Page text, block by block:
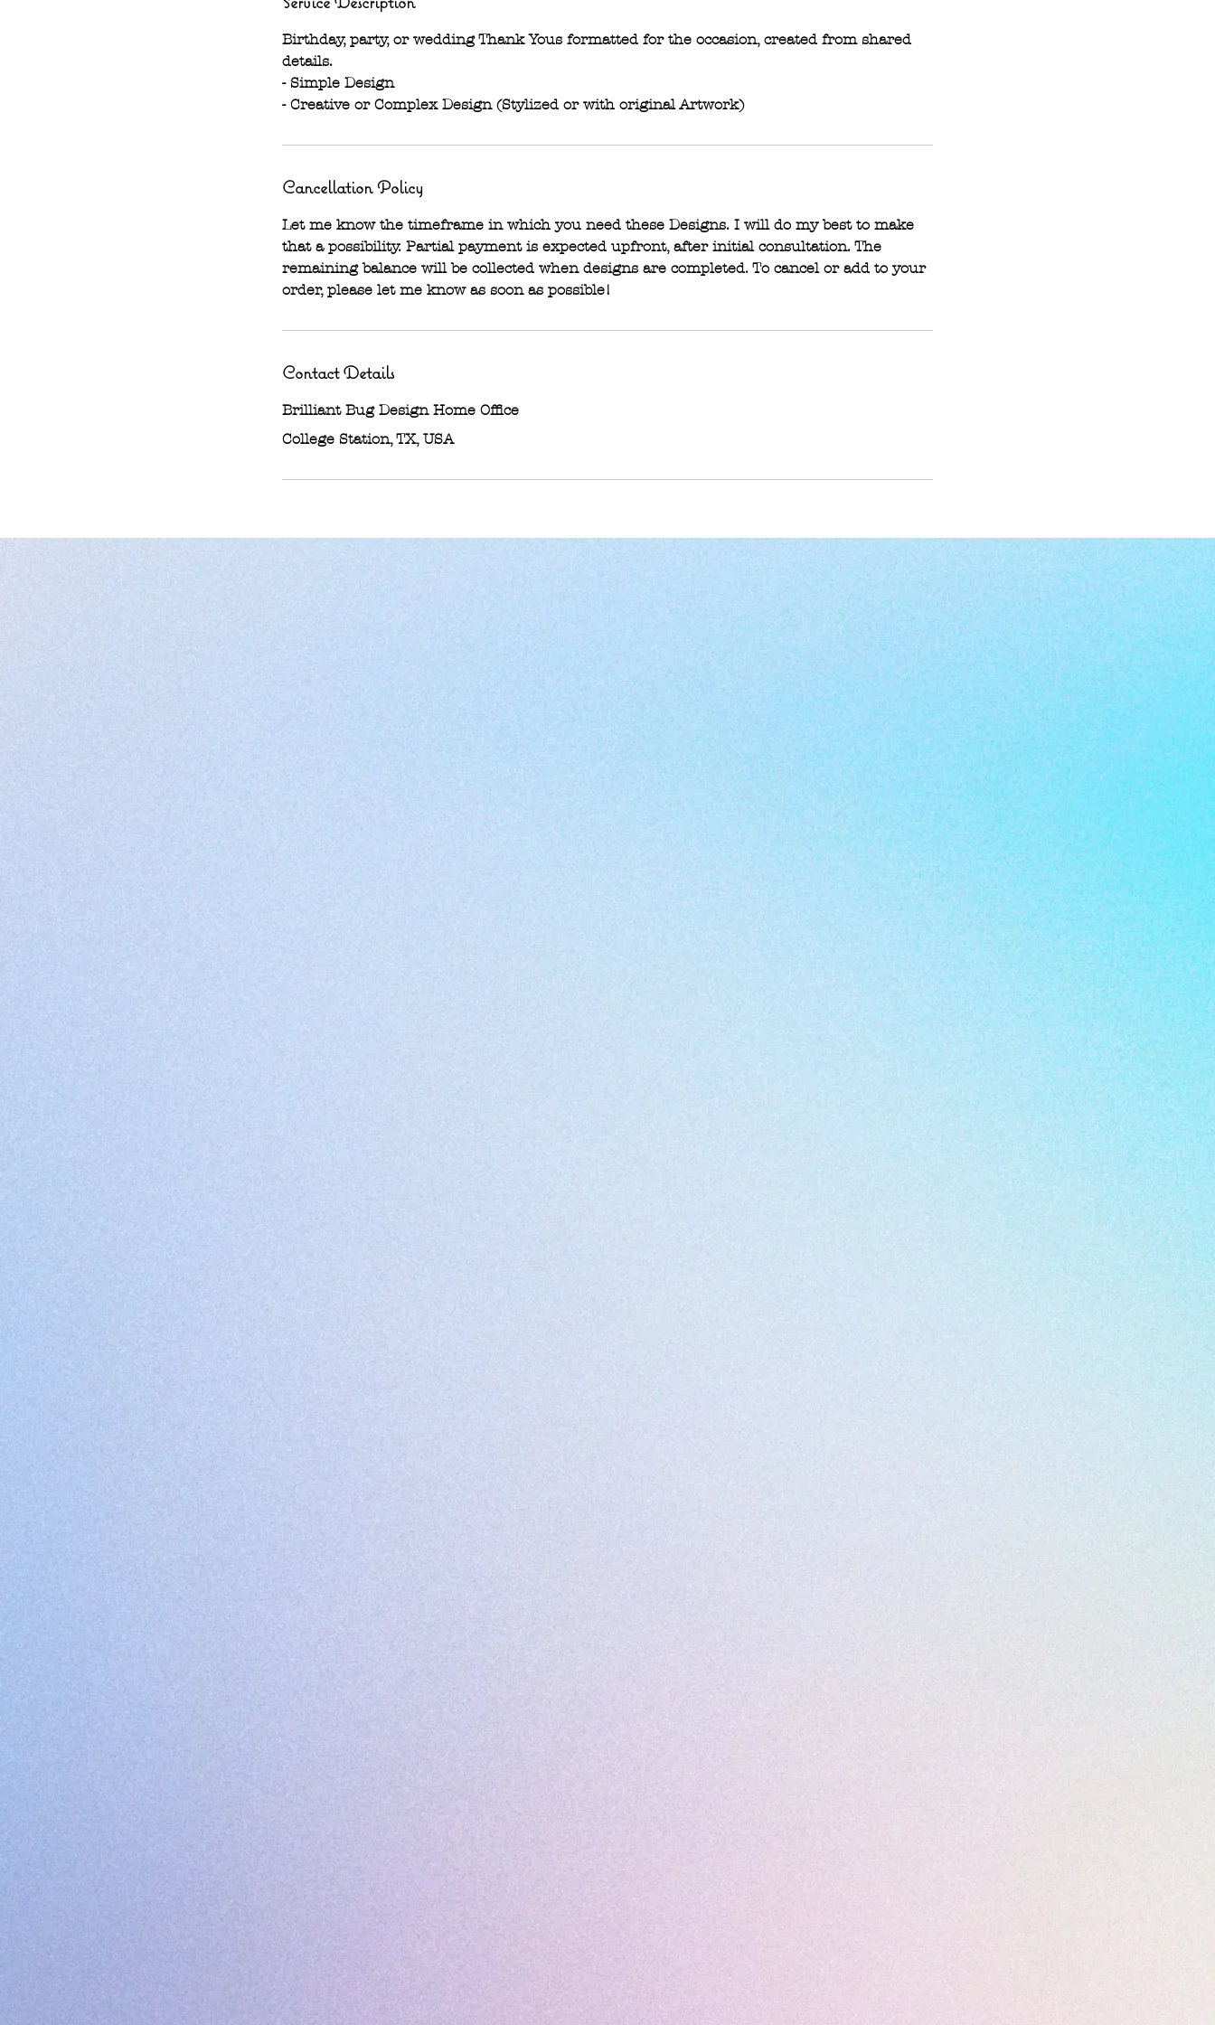
Birthday, party, or wedding Thank Yous formatted for the occasion, created from shared
details.
- Simple Design
- Creative or Complex Design (Stylized or with original Artwork)
Cancellation Policy
Let me know the timeframe in which you need these Designs. I will do my best to make
that a possibility. Partial payment is expected upfront, after initial consultation. The
remaining balance will be collected when designs are completed. To cancel or add to your
order, please let me know as soon as possible!
Contact Details
Brilliant Bug Design Home Office
College Station, TX, USA